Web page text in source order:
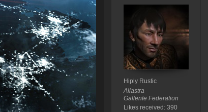
Hiply Rustic
Aliastra
Gallente Federation
Likes received: 390